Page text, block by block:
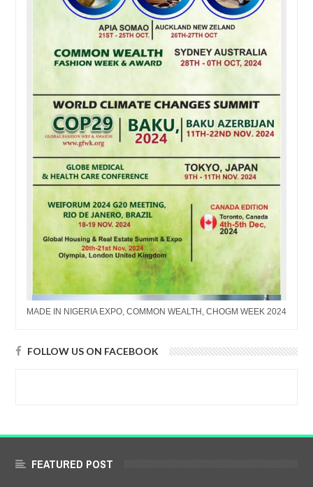
MADE IN NIGERIA EXPO, COMMON WEALTH, CHOGM WEEK 2024
FOLLOW US ON FACEBOOK
FEATURED POST